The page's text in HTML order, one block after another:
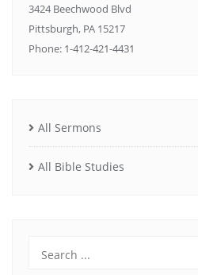
3424 Beechwood Blvd
Pittsburgh, PA 15217
Phone: 1-412-421-4431
All Sermons
All Bible Studies